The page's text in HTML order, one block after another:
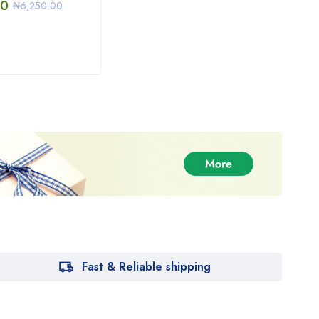
₦6,250.00
Fast & Reliable shipping